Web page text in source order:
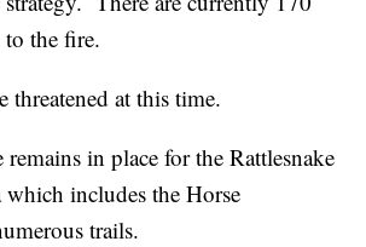
to the fire.
threatened at this time.
remains in place for the Rattlesnake
which includes the Horse
trails.